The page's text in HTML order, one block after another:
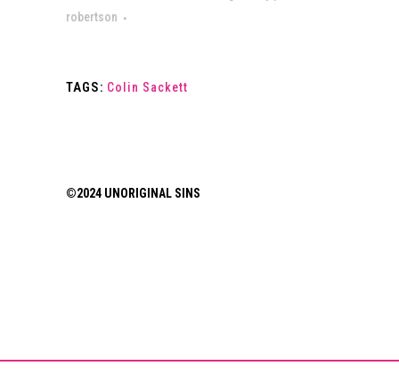
robertson
TAGS: Colin Sackett
©2024 UNORIGINAL SINS